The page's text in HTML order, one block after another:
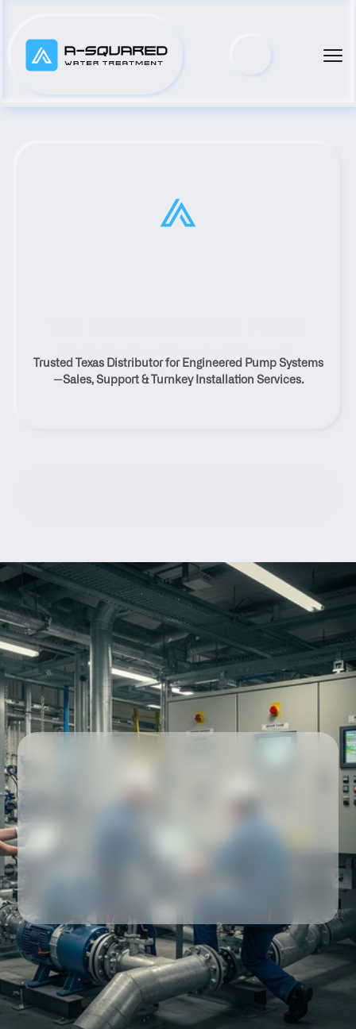
Distributor Serving Terrell,
Texas
Trusted Texas Distributor for Engineered Pump Systems
—Sales, Support & Turnkey Installation Services.